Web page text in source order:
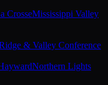
CrosseMississippi Valley
& Valley Conference
Northern Lights